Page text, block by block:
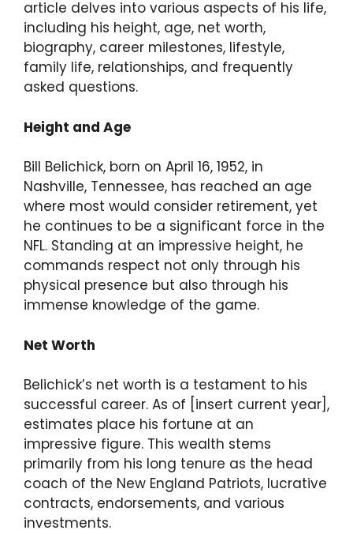
article delves into various aspects of his life,
including his height, age, net worth,
biography, career milestones, lifestyle,
family life, relationships, and frequently
asked questions.
Height and Age
Bill Belichick, born on April 16, 1952, in
Nashville, Tennessee, has reached an age
where most would consider retirement, yet
he continues to be a significant force in the
NFL. Standing at an impressive height, he
commands respect not only through his
physical presence but also through his
immense knowledge of the game.
Net Worth
Belichick’s net worth is a testament to his
successful career. As of [insert current year],
estimates place his fortune at an
impressive figure. This wealth stems
primarily from his long tenure as the head
coach of the New England Patriots, lucrative
contracts, endorsements, and various
investments.